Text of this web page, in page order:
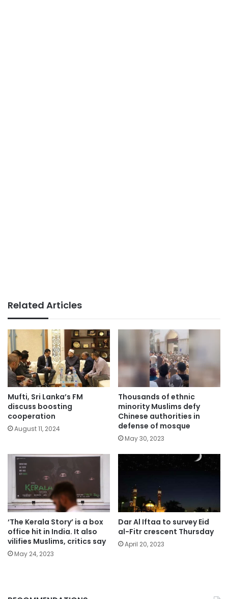
Related Articles
Mufti, Sri Lanka’s FM
discuss boosting
cooperation
August 11, 2024
Thousands of ethnic
minority Muslims defy
Chinese authorities in
defense of mosque
May 30, 2023
‘The Kerala Story’ is a box
office hit in India. It also
vilifies Muslims, critics say
May 24, 2023
Dar Al Iftaa to survey Eid
al-Fitr crescent Thursday
April 20, 2023